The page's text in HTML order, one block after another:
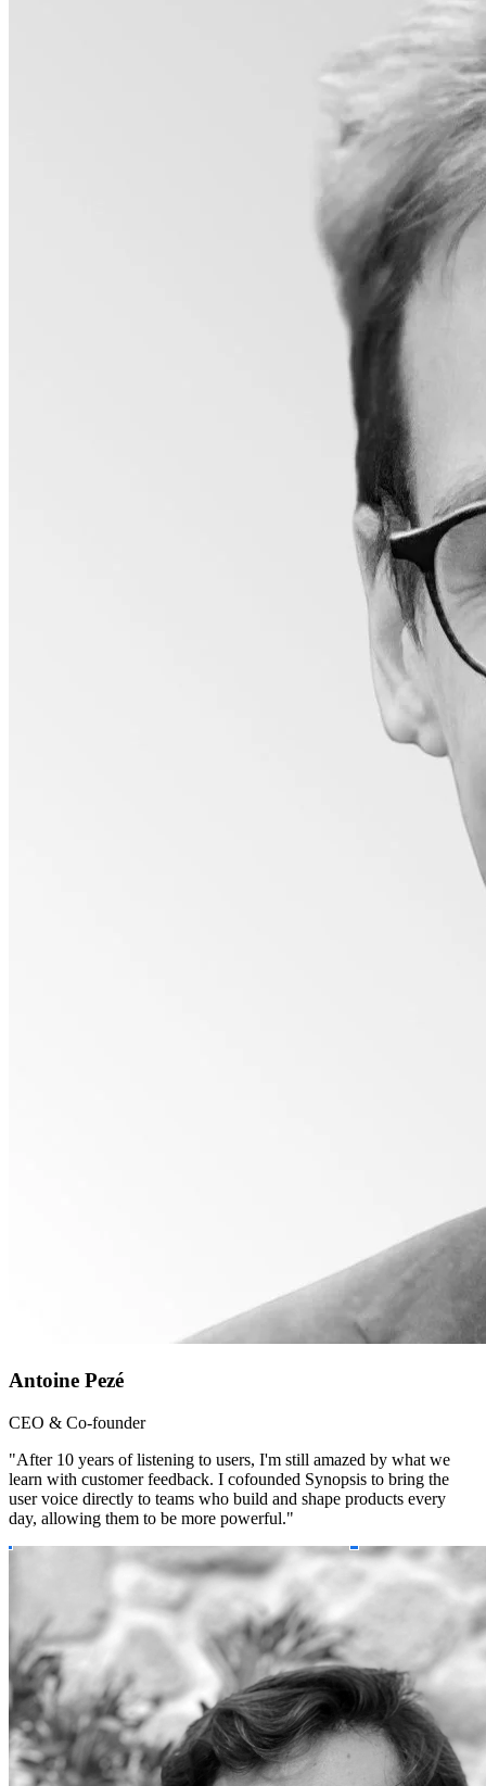
Antoine Pezé
CEO & Co-founder
"After 10 years of listening to users, I'm still amazed by what we
learn with customer feedback. I cofounded Synopsis to bring the
user voice directly to teams who build and shape products every
day, allowing them to be more powerful."